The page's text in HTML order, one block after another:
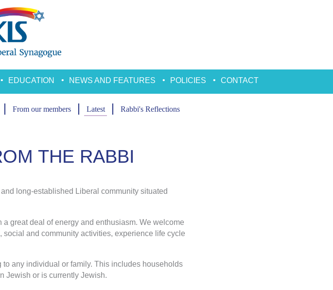
EDUCATION NEWS AND FEATURES POLICIES CONTACT
From our members Latest Rabbi's Reflections
THE RABBI
long-established Liberal community situated
great deal of energy and enthusiasm. We welcome
and community activities, experience life cycle
any individual or family. This includes households
Jewish or is currently Jewish.